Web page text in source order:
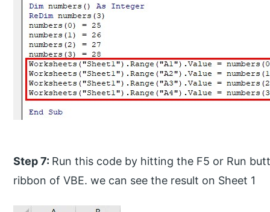
Step 7: Run this code by hitting the F5 or Run
ribbon of VBE. we can see the result on Sheet 1